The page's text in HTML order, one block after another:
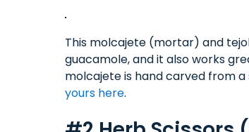
This molcajete (mortar) and
guacamole, and it also works
molcajete is hand carved from
yours here.